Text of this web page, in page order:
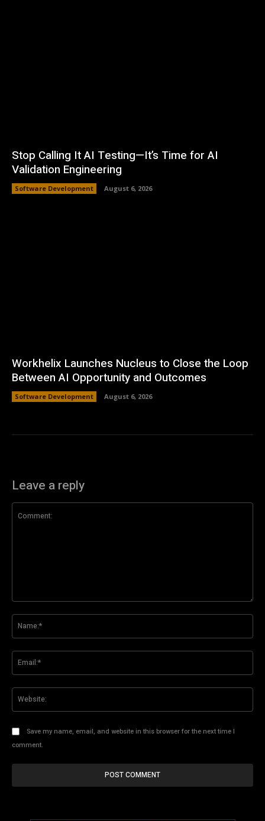
Stop Calling It AI Testing—It’s Time for AI
Validation Engineering
Software Development August 6, 2026
Workhelix Launches Nucleus to Close the Loop
Between AI Opportunity and Outcomes
Software Development August 6, 2026
Leave a reply
Save my name, email, and website in this browser for the next time I
comment.